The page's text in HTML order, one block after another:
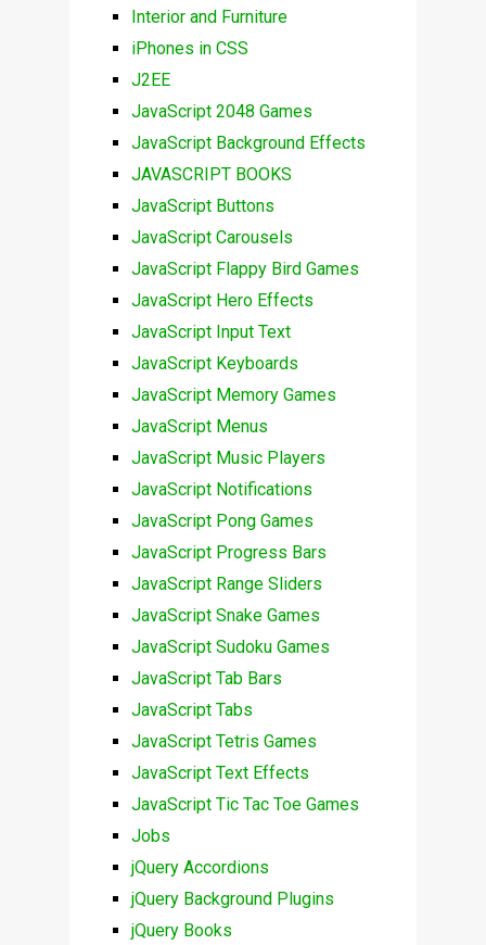
Interior and Furniture
iPhones in CSS
J2EE
JavaScript 2048 Games
JavaScript Background Effects
JAVASCRIPT BOOKS
JavaScript Buttons
JavaScript Carousels
JavaScript Flappy Bird Games
JavaScript Hero Effects
JavaScript Input Text
JavaScript Keyboards
JavaScript Memory Games
JavaScript Menus
JavaScript Music Players
JavaScript Notifications
JavaScript Pong Games
JavaScript Progress Bars
JavaScript Range Sliders
JavaScript Snake Games
JavaScript Sudoku Games
JavaScript Tab Bars
JavaScript Tabs
JavaScript Tetris Games
JavaScript Text Effects
JavaScript Tic Tac Toe Games
Jobs
jQuery Accordions
jQuery Background Plugins
jQuery Books